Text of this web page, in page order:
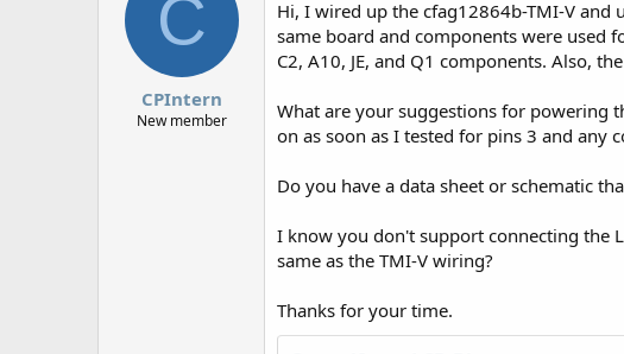
t
e
C
CPIntern
New member
Hi, I wired up the cfag12864b-TMI-V and
same board and components were used
C2, A10, JE, and Q1 components. Also,
What are your suggestions for powering
on as soon as I tested for pins 3 and
Do you have a data sheet or schematic
I know you don't support connecting the
same as the TMI-V wiring?
Thanks for your time.